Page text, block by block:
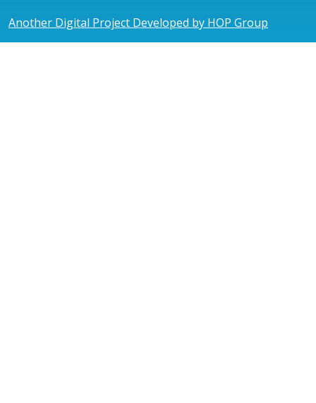
Another Digital Project Developed by HOP Group